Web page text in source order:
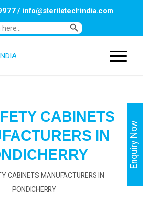
Search
Search Button
/ info@steriletechindia.com
CABINETS
IN
CABINETS MANUFACTURERS IN
PONDICHERRY
Enquiry Now